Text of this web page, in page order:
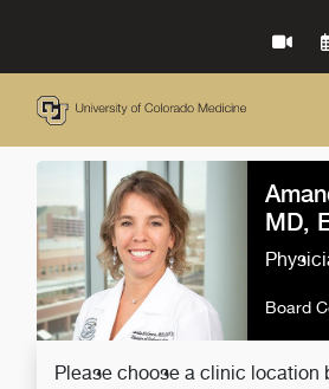
MD,
Board
Please choose a clinic location